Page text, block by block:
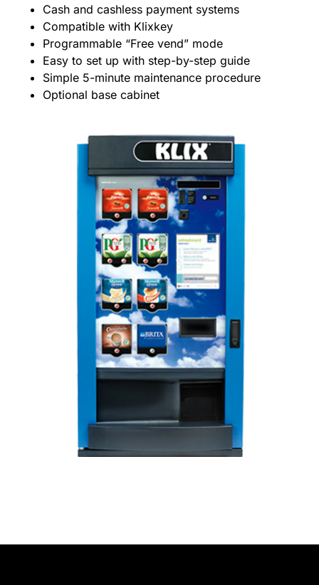
Cash and cashless payment systems
Compatible with Klixkey
Programmable “Free vend” mode
Easy to set up with step-by-step guide
Simple 5-minute maintenance procedure
Optional base cabinet